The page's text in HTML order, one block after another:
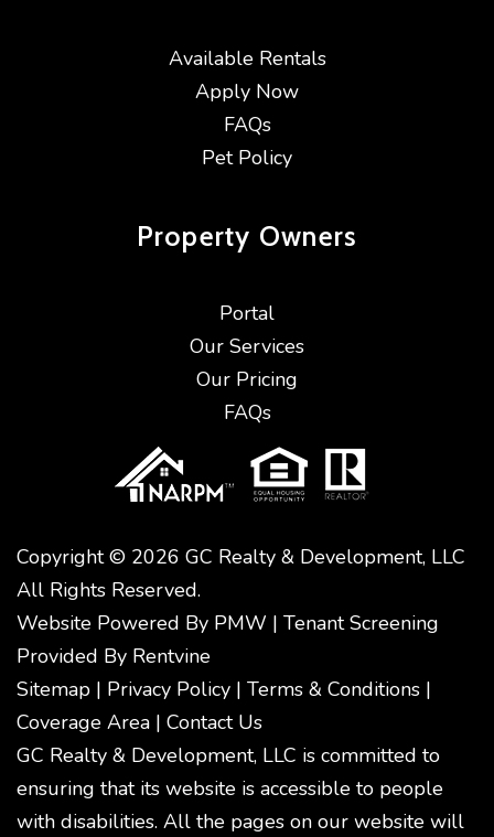
Available Rentals
Apply Now
FAQs
Pet Policy
Property Owners
Portal
Our Services
Our Pricing
FAQs
Copyright © 2026 GC Realty & Development, LLC
All Rights Reserved.
Website Powered By PMW | Tenant Screening
Provided By Rentvine
Sitemap | Privacy Policy | Terms & Conditions |
Coverage Area | Contact Us
GC Realty & Development, LLC is committed to
ensuring that its website is accessible to people
with disabilities. All the pages on our website will